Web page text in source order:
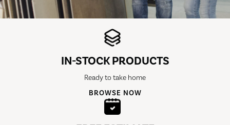
IN-STOCK PRODUCTS
Ready to take home
BROWSE NOW